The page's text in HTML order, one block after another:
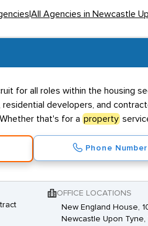
All Agencies in Newcastle
for all roles within the housing
residential developers, and
that's for a property
Phone Number
OFFICE LOCATIONS
New England House,
Newcastle Upon Tyne,